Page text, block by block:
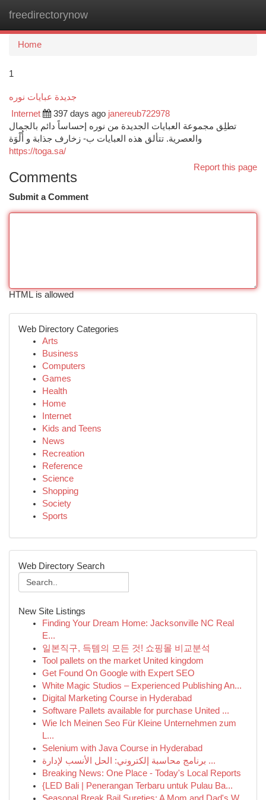
freedirectorynow
Home
1
جديدة عبايات نوره
Internet 397 days ago janereub722978
تطلِق مجموعة العبايات الجديدة من نوره إحساساً دائم بالجمال
والعصرية. تتألق هذه العبايات ب- زخارف جذابة و أُلْوَة
https://toga.sa/
Report this page
Comments
Submit a Comment
HTML is allowed
Web Directory Categories
Arts
Business
Computers
Games
Health
Home
Internet
Kids and Teens
News
Recreation
Reference
Science
Shopping
Society
Sports
Web Directory Search
New Site Listings
Finding Your Dream Home: Jacksonville NC Real
E...
일본직구, 득템의 모든 것! 쇼핑몰 비교분석
Tool pallets on the market United kingdom
Get Found On Google with Expert SEO
White Magic Studios – Experienced Publishing An...
Digital Marketing Course in Hyderabad
Software Pallets available for purchase United ...
Wie Ich Meinen Seo Für Kleine Unternehmen zum
L...
Selenium with Java Course in Hyderabad
برنامج محاسبة إلكتروني: الحل الأنسب لإدارة ...
Breaking News: One Place - Today's Local Reports
{LED Bali | Penerangan Terbaru untuk Pulau Ba...